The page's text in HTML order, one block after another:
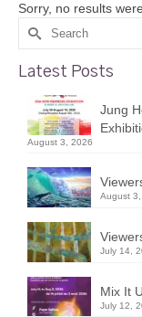
Sorry, no results
Search
for:
Latest Posts
Jung
August 3, 2026
August
July 14,
Mix It
July 12,